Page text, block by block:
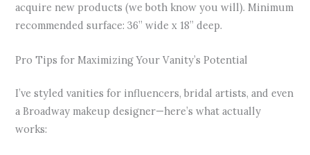
acquire new products (we both know you will). Minimum
recommended surface: 36” wide x 18” deep.
Pro Tips for Maximizing Your Vanity’s Potential
I’ve styled vanities for influencers, bridal artists, and even
a Broadway makeup designer—here’s what actually
works: